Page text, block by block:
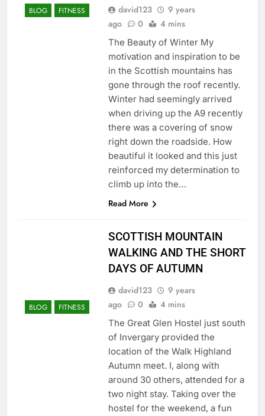
BLOG FITNESS david123
9 years
ago
0 4 mins
The Beauty of Winter My
motivation and inspiration to be
in the Scottish mountains has
gone through the roof recently.
Winter had seemingly arrived
when driving up the A9 recently
there was a covering of snow
right down the roadside. How
beautiful it looked and this just
reinforced my determination to
climb up into the…
Read More
BLOG FITNESS
SCOTTISH MOUNTAIN
WALKING AND THE SHORT
DAYS OF AUTUMN
david123
9 years
ago
0 4 mins
The Great Glen Hostel just south
of Invergary provided the
location of the Walk Highland
Autumn meet. I, along with
around 30 others, attended for a
two night stay. Taking over the
hostel for the weekend, a fun